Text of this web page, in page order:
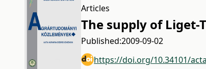
Articles
The supply of
Published:2009-09-02
https://doi.org/10.34101/